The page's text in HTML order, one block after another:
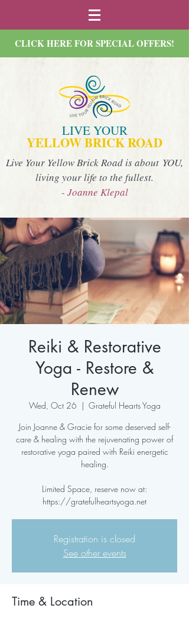
CLICK HERE FOR SPECIAL OFFERS!
LIVE YOUR
YELLOW BRICK ROAD
Live Your Yellow Brick Road is about YOU,
living your life to the fullest.
- Joanne Klepal
Reiki & Restorative
Yoga - Restore &
Renew
Wed, Oct 26
  |
Grateful Hearts Yoga
Join Joanne & Gracie for some deserved self-
care & healing with the rejuvenating power of
restorative yoga paired with Reiki energetic
healing.
Limited Space, reserve now at:
https://gratefulheartsyoga.net
Registration is closed
See other events
Time & Location